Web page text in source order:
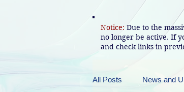
Notice: Due to the
no longer be active. If
and check links in
All Posts News and